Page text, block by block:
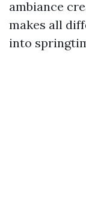
ambiance
makes all
into